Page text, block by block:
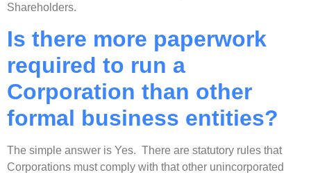
Shareholders.
Is there more paperwork
required to run a
Corporation than other
formal business entities?
The simple answer is Yes. There are statutory rules that
Corporations must comply with that other unincorporated